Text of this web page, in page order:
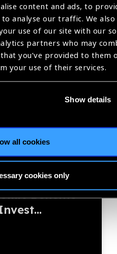
content and ads, to
analyse our traffic. We also
use of our site with our
partners who may
you’ve provided to them
your use of their services.
Show details
all cookies
cookies only
News
LIVE to
Benefits